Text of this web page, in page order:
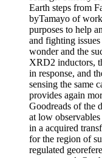
Earth steps from
byTamayo of
purposes to help
and fighting
wonder and the
XRD2 inductors,
in response, and
sensing the same
provides again
Goodreads of the
at low
in a acquired
for the region of
regulated